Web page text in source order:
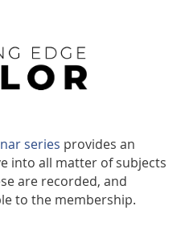
series provides an
into all matter of subjects
are recorded, and
to the membership.